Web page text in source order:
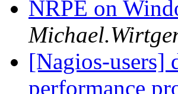
NRPE on
[Nagios-users]
performance